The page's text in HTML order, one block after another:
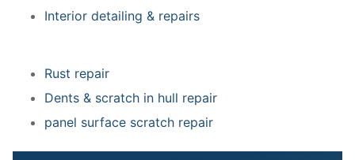
Interior detailing & repairs
Rust repair
Dents & scratch in hull repair
panel surface scratch repair